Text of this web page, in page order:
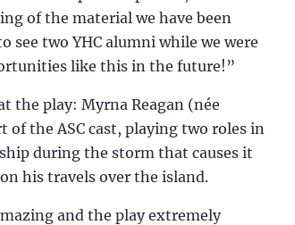
of the material we have been
see two YHC alumni while we were
like this in the future!”
the play: Myrna Reagan (née
of the ASC cast, playing two roles in
during the storm that causes it
his travels over the island.
and the play extremely